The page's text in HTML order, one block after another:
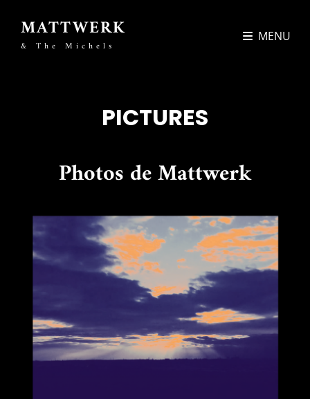
MATTWERK
& The Michels
MENU
PICTURES
Photos de Mattwerk